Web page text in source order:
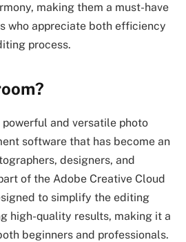
making them a must-have
who appreciate both efficiency
process.
and versatile photo
software that has become an
designers, and
of the Adobe Creative Cloud
to simplify the editing
high-quality results, making it a
beginners and professionals.